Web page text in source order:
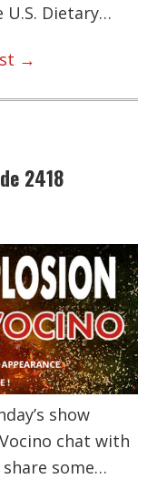
U.S. Dietary…
→
2418
show
chat with
share some…